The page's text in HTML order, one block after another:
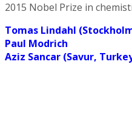
2015 Nobel Prize in
Tomas Lindahl
Paul Modrich
Aziz Sancar (Savur,